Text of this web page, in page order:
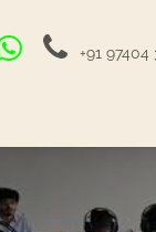
+91 97404